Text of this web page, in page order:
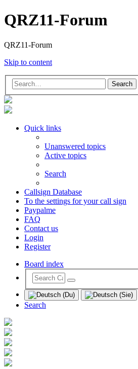
QRZ11-Forum
QRZ11-Forum
Skip to content
Search
Quick links
Unanswered topics
Active topics
Search
Callsign Database
To the settings for your call sign
Paypalme
FAQ
Contact us
Login
Register
Board index
Search